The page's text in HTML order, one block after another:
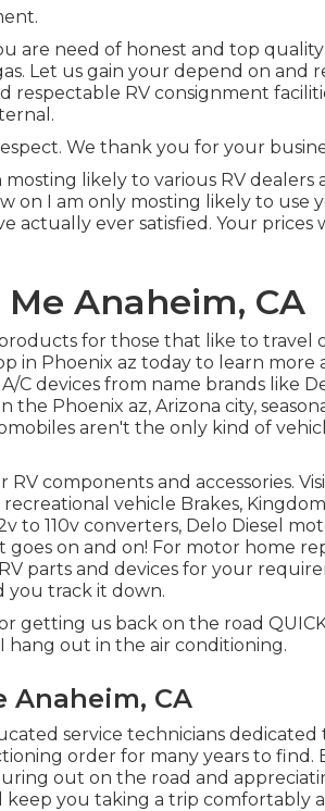
are need of honest and top quality
Let us gain your depend on and
respectable RV consignment
We thank you for your
likely to various RV dealers
on I am only mosting likely to use
actually ever satisfied. Your prices
Anaheim, CA
for those that like to travel
in Phoenix az today to learn more
C devices from name brands like
the Phoenix az, Arizona city,
aren't the only kind of
components and accessories.
vehicle Brakes,
to 110v converters, Delo Diesel
on and on! For motor home
parts and devices for your
you track it down.
getting us back on the road
hang out in the air conditioning.
Anaheim, CA
service technicians dedicated
order for many years to find.
out on the road and
you taking a trip comfortably